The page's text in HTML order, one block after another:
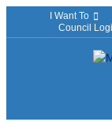
I Want To
Council